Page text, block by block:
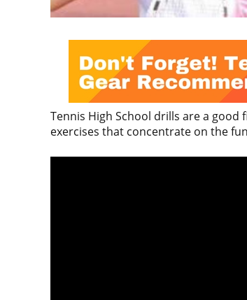
Tennis High School drills are a
exercises that concentrate on the